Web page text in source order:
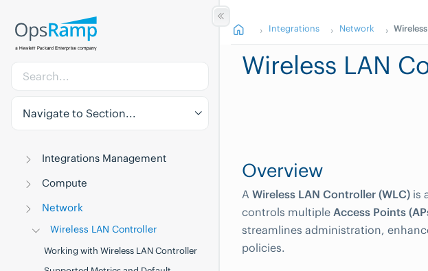
Navigate to Section...
Integrations Management
Compute
Network
Wireless LAN Controller
Working with Wireless LAN Controller
Integrations Network
Wireless LAN
Overview
A Wireless LAN Controller (WLC) is
controls multiple Access Points
streamlines administration,
policies.